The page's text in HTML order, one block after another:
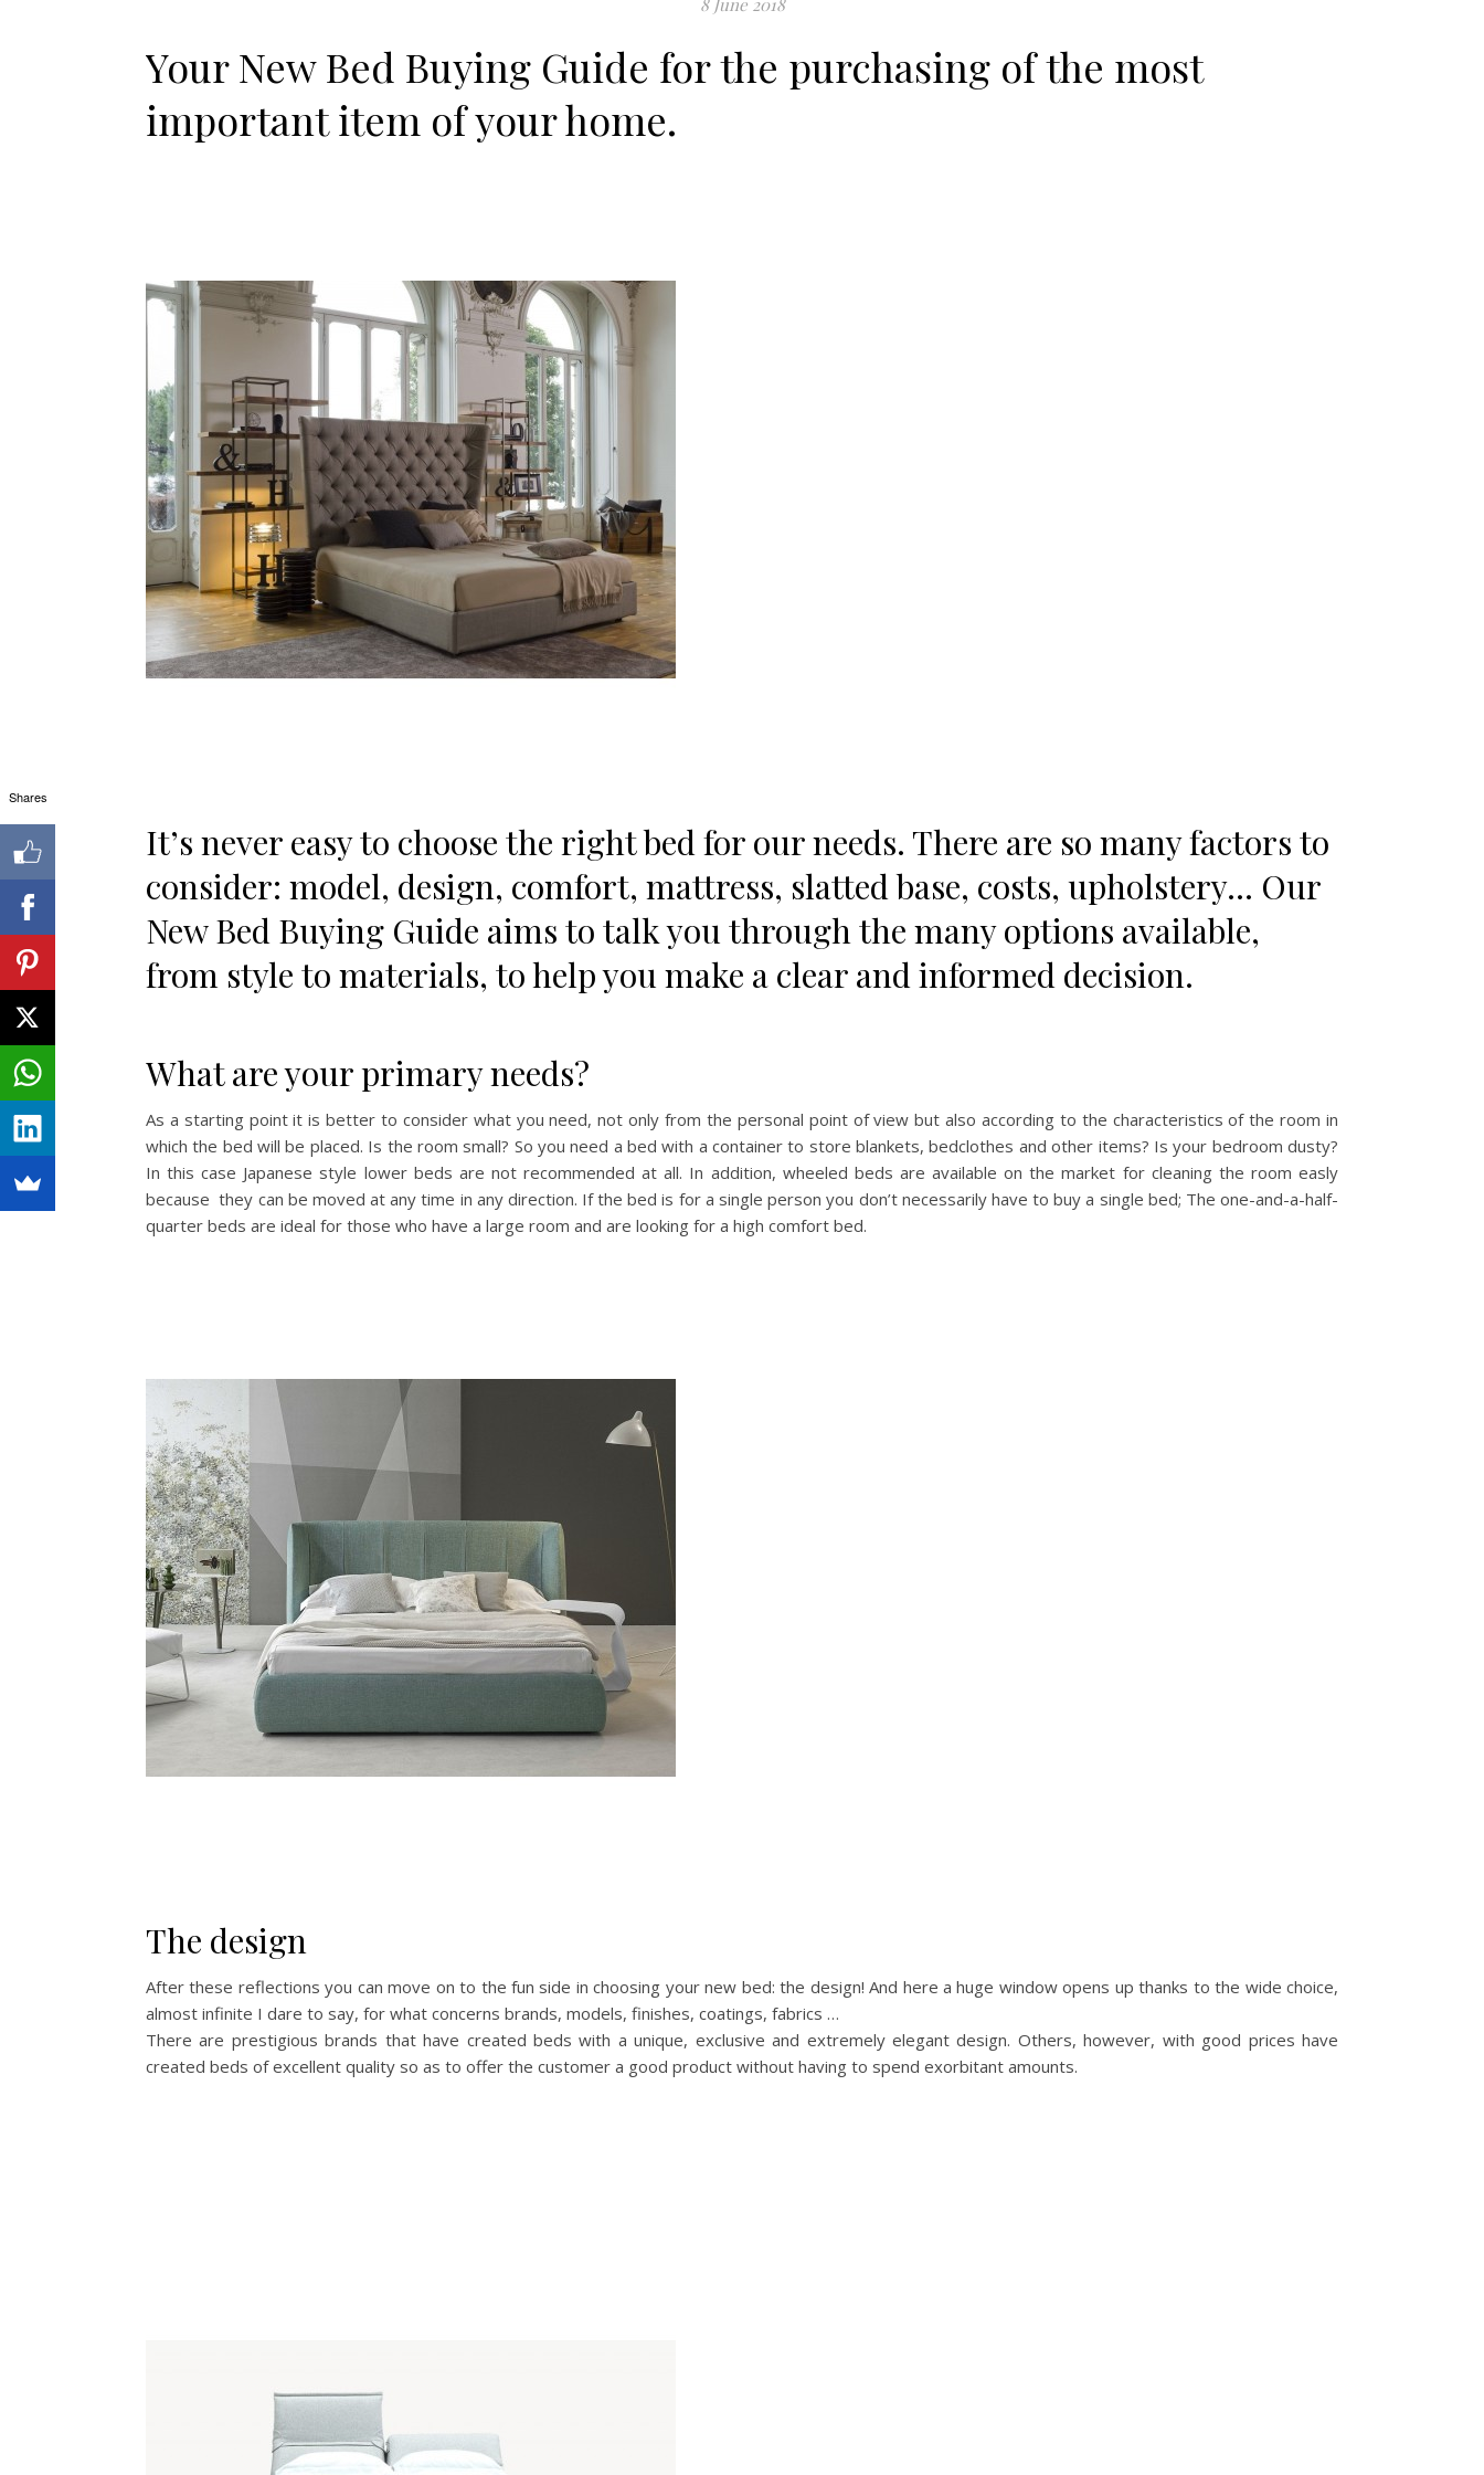
8 June 2018
Your New Bed Buying Guide for the purchasing of the most
important item of your home.
It’s never easy to choose the right bed for our needs. There are so many factors to
consider: model, design, comfort, mattress, slatted base, costs, upholstery… Our
New Bed Buying Guide aims to talk you through the many options available,
from style to materials, to help you make a clear and informed decision.
What are your primary needs?
As a starting point it is better to consider what you need, not only from the personal point of view but also according to the characteristics of the room in
which the bed will be placed. Is the room small? So you need a bed with a container to store blankets, bedclothes and other items? Is your bedroom dusty?
In this case Japanese style lower beds are not recommended at all. In addition, wheeled beds are available on the market for cleaning the room easly
because they can be moved at any time in any direction. If the bed is for a single person you don’t necessarily have to buy a single bed; The one-and-a-half-
quarter beds are ideal for those who have a large room and are looking for a high comfort bed.
The design
After these reflections you can move on to the fun side in choosing your new bed: the design! And here a huge window opens up thanks to the wide choice,
almost infinite I dare to say, for what concerns brands, models, finishes, coatings, fabrics …
There are prestigious brands that have created beds with a unique, exclusive and extremely elegant design. Others, however, with good prices have
created beds of excellent quality so as to offer the customer a good product without having to spend exorbitant amounts.
Shares